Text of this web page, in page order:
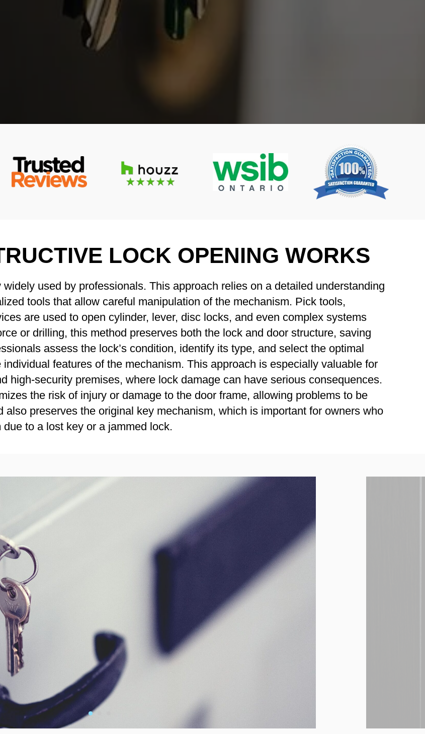
LOCK OPENING WORKS
used by professionals. This approach relies on a detailed understanding
tools that allow careful manipulation of the mechanism. Pick tools,
are used to open cylinder, lever, disc locks, and even complex systems
or drilling, this method preserves both the lock and door structure, saving
assess the lock’s condition, identify its type, and select the optimal
features of the mechanism. This approach is especially valuable for
high-security premises, where lock damage can have serious consequences.
the risk of injury or damage to the door frame, allowing problems to be
also preserves the original key mechanism, which is important for owners who
to a lost key or a jammed lock.